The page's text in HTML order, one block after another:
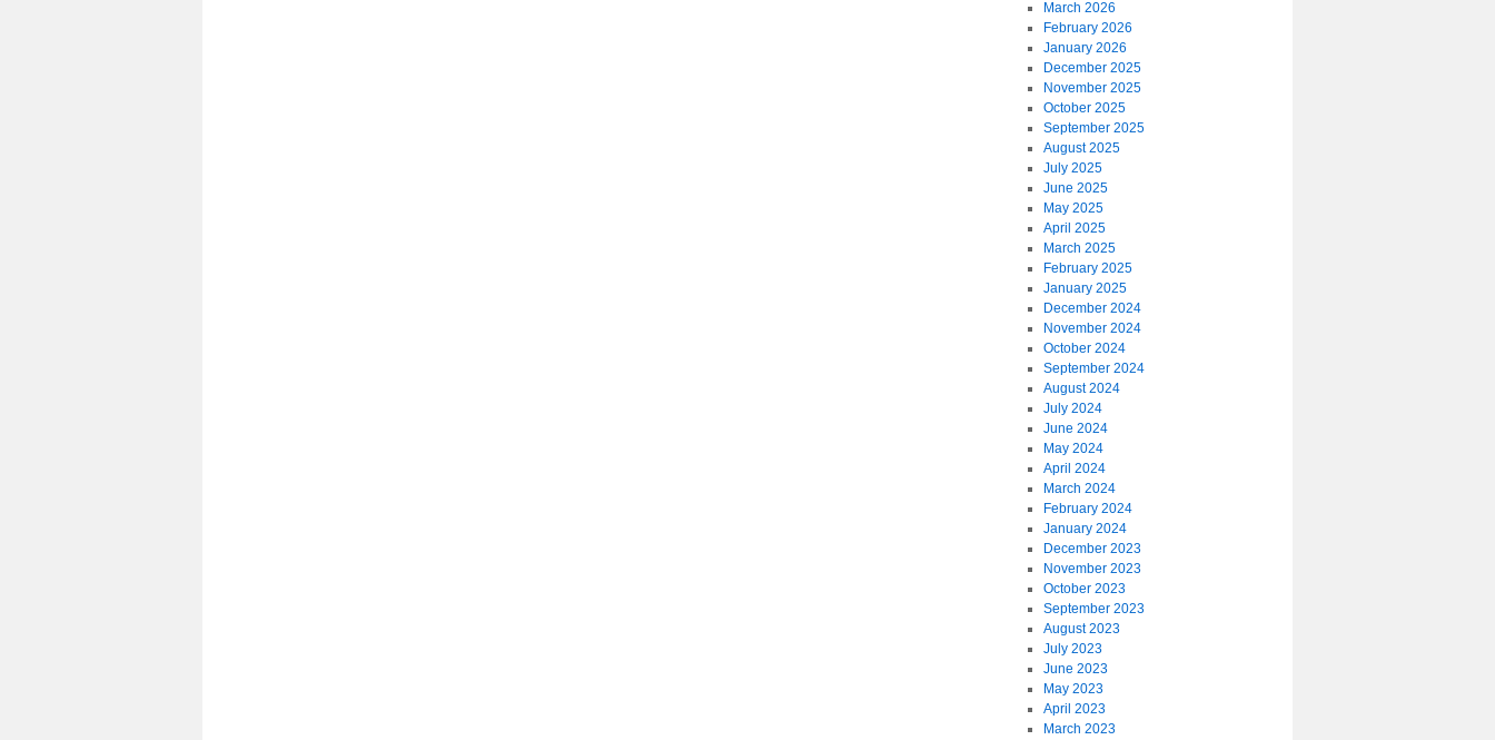
March 2026
February 2026
January 2026
December 2025
November 2025
October 2025
September 2025
August 2025
July 2025
June 2025
May 2025
April 2025
March 2025
February 2025
January 2025
December 2024
November 2024
October 2024
September 2024
August 2024
July 2024
June 2024
May 2024
April 2024
March 2024
February 2024
January 2024
December 2023
November 2023
October 2023
September 2023
August 2023
July 2023
June 2023
May 2023
April 2023
March 2023